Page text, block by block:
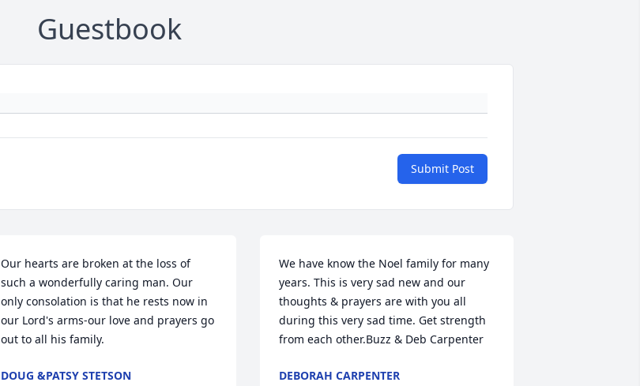
Guestbook
Submit Post
Our hearts are broken at the loss of
such a wonderfully caring man. Our
only consolation is that he rests now in
our Lord's arms-our love and prayers go
out to all his family.
DOUG &PATSY STETSON
We have know the Noel family for many
years. This is very sad new and our
thoughts & prayers are with you all
during this very sad time. Get strength
from each other.Buzz & Deb Carpenter
DEBORAH CARPENTER